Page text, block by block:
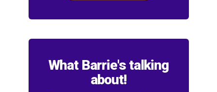
What Barrie's talking
about!